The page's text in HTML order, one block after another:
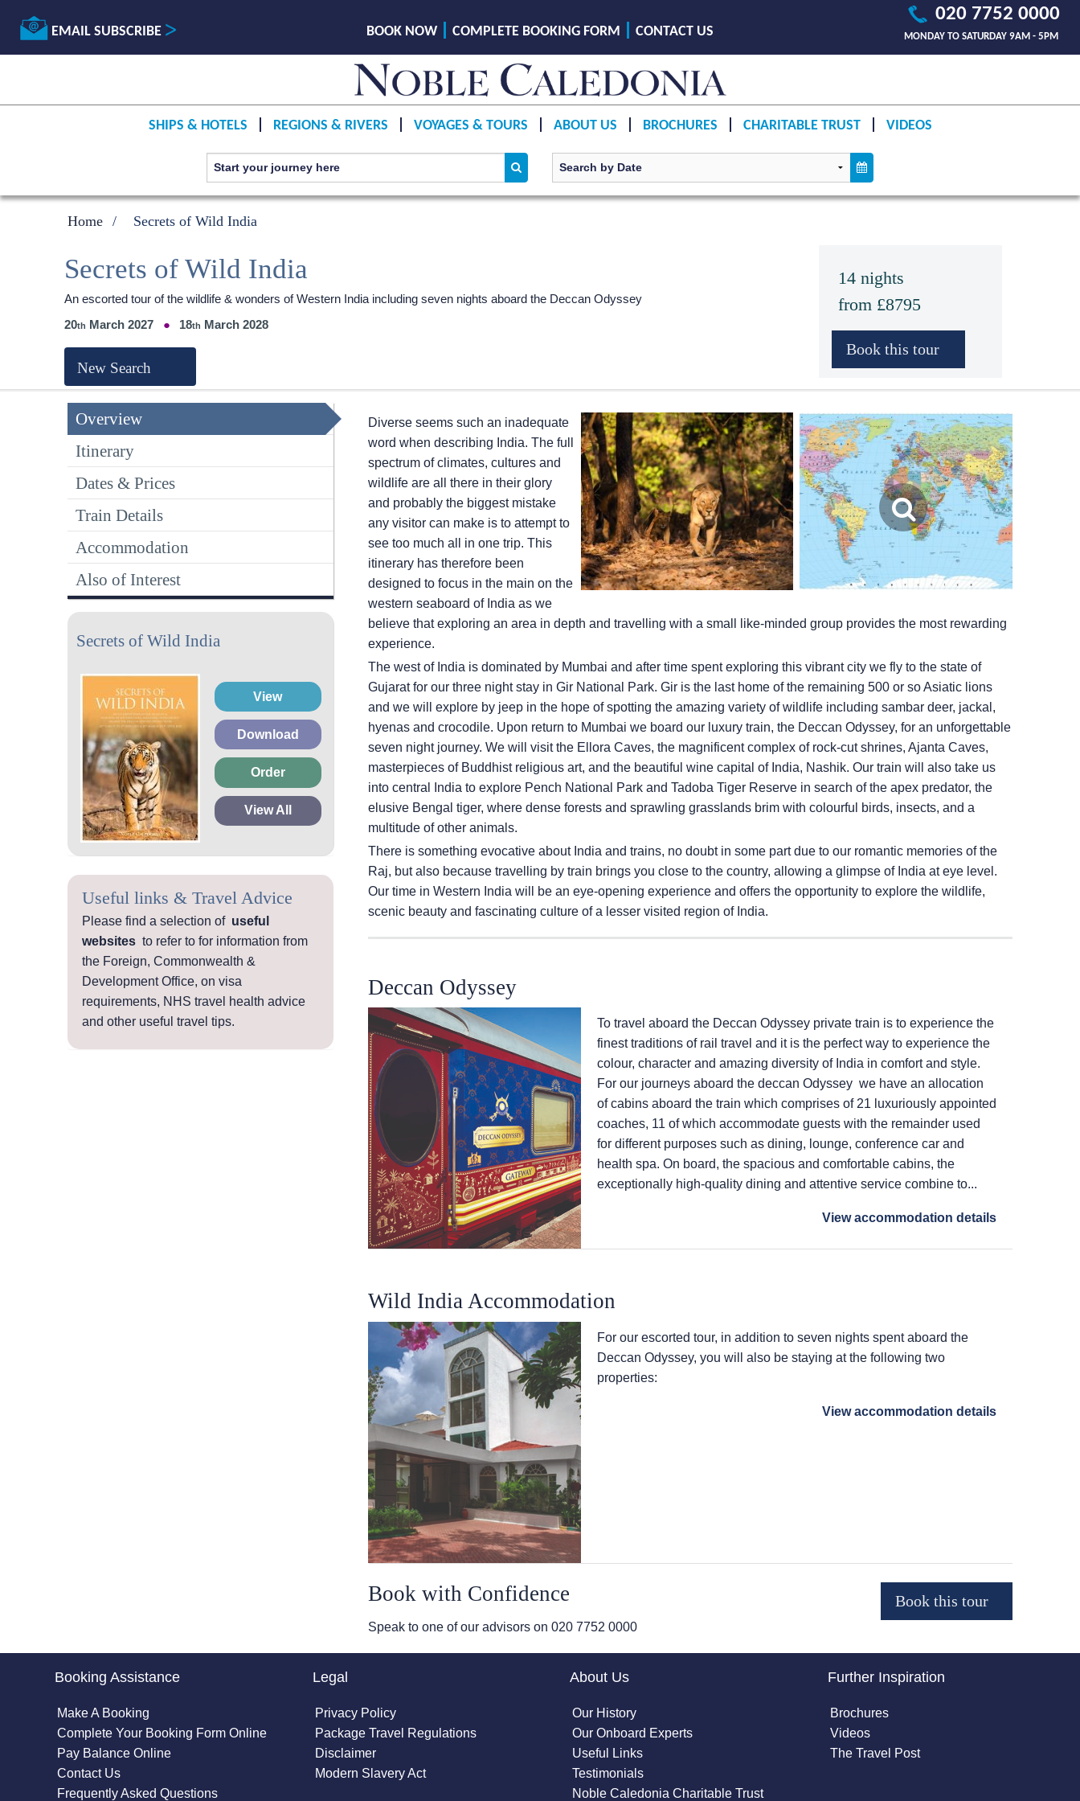
EMAIL SUBSCRIBE
020 7752 0000
MONDAY TO SATURDAY 9AM - 5PM
BOOK NOW COMPLETE BOOKING FORM CONTACT US
SHIPS & HOTELS REGIONS & RIVERS VOYAGES & TOURS ABOUT US BROCHURES CHARITABLE TRUST VIDEOS
Home Secrets of Wild India
14 nights
from £8795
Secrets of Wild India
An escorted tour of the wildlife & wonders of Western India including seven nights aboard the Deccan Odyssey
20
March 2027 18 March 2028
New Search
Overview
Itinerary
Dates & Prices
Train Details
Accommodation
Also of Interest
Secrets of Wild India
View
Download
Order
View All
Useful links & Travel Advice
Please find a selection of useful
websites to refer to for information from
the Foreign, Commonwealth &
Development Office, on visa
requirements, NHS travel health advice
and other useful travel tips.
Diverse seems such an inadequate
word when describing India. The full
spectrum of climates, cultures and
wildlife are all there in their glory
and probably the biggest mistake
any visitor can make is to attempt to
see too much all in one trip. This
itinerary has therefore been
designed to focus in the main on the
western seaboard of India as we
believe that exploring an area in depth and travelling with a small like-minded group provides the most rewarding
experience.
The west of India is dominated by Mumbai and after time spent exploring this vibrant city we fly to the state of
Gujarat for our three night stay in Gir National Park. Gir is the last home of the remaining 500 or so Asiatic lions
and we will explore by jeep in the hope of spotting the amazing variety of wildlife including sambar deer, jackal,
hyenas and crocodile. Upon return to Mumbai we board our luxury train, the Deccan Odyssey, for an unforgettable
seven night journey. We will visit the Ellora Caves, the magnificent complex of rock-cut shrines, Ajanta Caves,
masterpieces of Buddhist religious art, and the beautiful wine capital of India, Nashik. Our train will also take us
into central India to explore Pench National Park and Tadoba Tiger Reserve in search of the apex predator, the
elusive Bengal tiger, where dense forests and sprawling grasslands brim with colourful birds, insects, and a
multitude of other animals.
There is something evocative about India and trains, no doubt in some part due to our romantic memories of the
Raj, but also because travelling by train brings you close to the country, allowing a glimpse of India at eye level.
Our time in Western India will be an eye-opening experience and offers the opportunity to explore the wildlife,
scenic beauty and fascinating culture of a lesser visited region of India.
Deccan Odyssey
To travel aboard the Deccan Odyssey private train is to experience the
finest traditions of rail travel and it is the perfect way to experience the
colour, character and amazing diversity of India in comfort and style.
For our journeys aboard the deccan Odyssey we have an allocation
of cabins aboard the train which comprises of 21 luxuriously appointed
coaches, 11 of which accommodate guests with the remainder used
for different purposes such as dining, lounge, conference car and
health spa. On board, the spacious and comfortable cabins, the
exceptionally high-quality dining and attentive service combine to...
View accommodation details
Wild India Accommodation
For our escorted tour, in addition to seven nights spent aboard the
Deccan Odyssey, you will also be staying at the following two
properties:
View accommodation details
Book with Confidence
Speak to one of our advisors on 020 7752 0000
Booking Assistance
Make A Booking
Complete Your Booking Form Online
Pay Balance Online
Contact Us
Frequently Asked Questions
Legal
Privacy Policy
Package Travel Regulations
Disclaimer
Modern Slavery Act
About Us
Our History
Our Onboard Experts
Useful Links
Testimonials
Noble Caledonia Charitable Trust
Further Inspiration
Brochures
Videos
The Travel Post